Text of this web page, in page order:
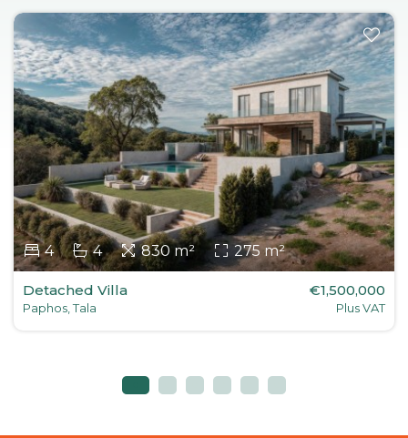
4 4 830 m² 275 m²
Detached Villa
Paphos, Tala
€1,500,000
Plus VAT